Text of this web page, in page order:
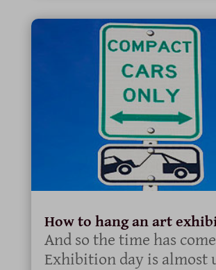
How to hang an art
And so the time has
Exhibition day is almost